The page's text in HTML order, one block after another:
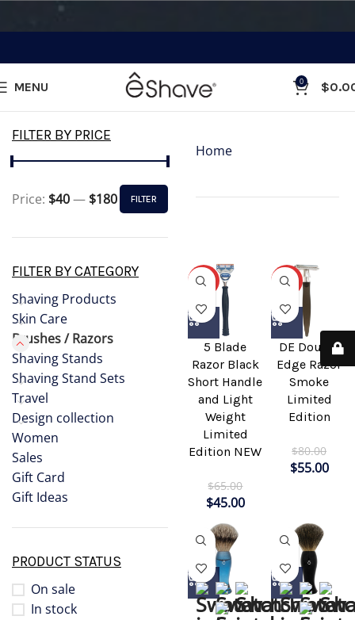
MENU 0 $
Categories
FILTER BY PRICE
FILTER
Price: $40— $180
FILTER BY CATEGORY
Shaving Products
Skin Care
Brushes / Razors
Shaving Stands
Shaving Stand Sets
Travel
Design collection
Women
Sales
Gift Card
Gift Ideas
PRODUCT STATUS
On sale
In stock
Home»
-31%
5 Blade
Razor Black
Short Handle
and Light
Weight
Limited
Edition NEW
$65.00
$45.00
-31%
DE Double
Edge Razor
Smoke
Limited
Edition
$80.00
$55.00